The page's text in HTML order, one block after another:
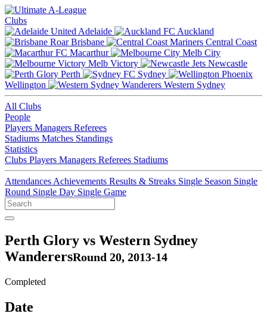
Clubs
Adelaide
Auckland
Brisbane
Central Coast
Macarthur
Melb City
Melb Victory
Newcastle
Perth
Sydney
Wellington
Western Sydney
All Clubs
People
Players Managers Referees
Stadiums Matches Standings
Statistics
Clubs Players Managers Referees Stadiums
Attendances Achievements Results & Streaks Single Season Single
Round Single Day Single Game
Perth Glory vs Western Sydney
WanderersRound 20, 2013-14
Completed
Date